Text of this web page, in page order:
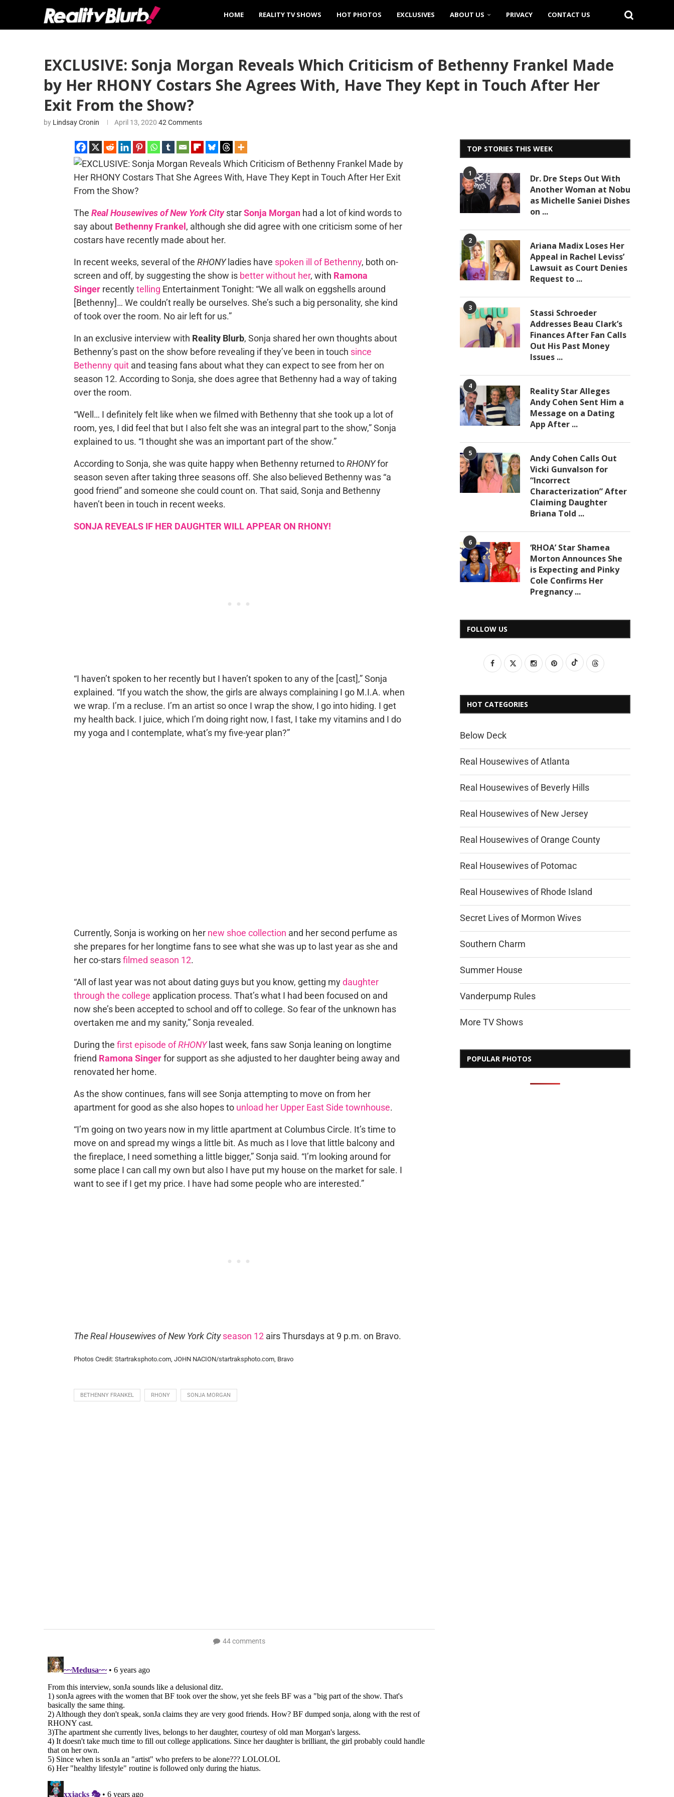
HOME REALITY TV SHOWS HOT PHOTOS EXCLUSIVES ABOUT US PRIVACY CONTACT US
EXCLUSIVE: Sonja Morgan Reveals Which Criticism of Bethenny Frankel Made
by Her RHONY Costars She Agrees With, Have They Kept in Touch After Her
Exit From the Show?
by Lindsay Cronin April 13, 2020 42 Comments
The Real Housewives of New York CitystarSonja Morganhad a lot of kind words to
say about Bethenny Frankel , although she did agree with one criticism some of her
costars have recently made about her.
In recent weeks, several of the RHONYladies have spoken ill of Bethenny, both on-
screen and off, by suggesting the show is better without her, with Ramona
Singerrecentlytelling Entertainment Tonight: “We all walk on eggshells around
[Bethenny]… We couldn’t really be ourselves. She’s such a big personality, she kind
of took over the room. No air left for us.”
In an exclusive interview with Reality Blurb, Sonja shared her own thoughts about
Bethenny’s past on the show before revealing if they’ve been in touch since
Bethenny quitand teasing fans about what they can expect to see from her on
season 12. According to Sonja, she does agree that Bethenny had a way of taking
over the room.
“Well… I definitely felt like when we filmed with Bethenny that she took up a lot of
room, yes, I did feel that but I also felt she was an integral part to the show,” Sonja
explained to us. “I thought she was an important part of the show.”
According to Sonja, she was quite happy when Bethenny returned toRHONYfor
season seven after taking three seasons off. She also believed Bethenny was “a
good friend” and someone she could count on. That said, Sonja and Bethenny
haven’t been in touch in recent weeks.
SONJA REVEALS IF HER DAUGHTER WILL APPEAR ON RHONY!
“I haven’t spoken to her recently but I haven’t spoken to any of the [cast],” Sonja
explained. “If you watch the show, the girls are always complaining I go M.I.A. when
we wrap. I’m a recluse. I’m an artist so once I wrap the show, I go into hiding. I get
my health back. I juice, which I’m doing right now, I fast, I take my vitamins and I do
my yoga and I contemplate, what’s my five-year plan?”
Currently, Sonja is working on her new shoe collection and her second perfume as
she prepares for her longtime fans to see what she was up to last year as she and
her co-starsfilmed season 12.
“All of last year was not about dating guys but you know, getting mydaughter
through the college application process. That’s what I had been focused on and
now she’s been accepted to school and off to college. So fear of the unknown has
overtaken me and my sanity,” Sonja revealed.
During the first episode ofRHONYlast week, fans saw Sonja leaning on longtime
friend Ramona Singerfor support as she adjusted to her daughter being away and
renovated her home.
As the show continues, fans will see Sonja attempting to move on from her
apartment for good as she also hopes to unload her Upper East Side townhouse.
“I’m going on two years now in my little apartment at Columbus Circle. It’s time to
move on and spread my wings a little bit. As much as I love that little balcony and
the fireplace, I need something a little bigger,” Sonja said. “I’m looking around for
some place I can call my own but also I have put my house on the market for sale. I
want to see if I get my price. I have had some people who are interested.”
The Real Housewives of New York City season 12airs Thursdays at 9 p.m. on Bravo.
Photos Credit: Startraksphoto.com, JOHN NACION/startraksphoto.com, Bravo
BETHENNY FRANKEL RHONY SONJA MORGAN
44 comments
TOP STORIES THIS WEEK
1
Dr. Dre Steps Out With
Another Woman at Nobu
as Michelle Saniei Dishes
on ...
2
Ariana Madix Loses Her
Appeal in Rachel Leviss’
Lawsuit as Court Denies
Request to ...
3
Stassi Schroeder
Addresses Beau Clark’s
Finances After Fan Calls
Out His Past Money
Issues ...
4
Reality Star Alleges
Andy Cohen Sent Him a
Message on a Dating
App After ...
5
Andy Cohen Calls Out
Vicki Gunvalson for
“Incorrect
Characterization” After
Claiming Daughter
Briana Told ...
6
‘RHOA’ Star Shamea
Morton Announces She
is Expecting and Pinky
Cole Confirms Her
Pregnancy ...
FOLLOW US
HOT CATEGORIES
Below Deck
Real Housewives of Atlanta
Real Housewives of Beverly Hills
Real Housewives of New Jersey
Real Housewives of Orange County
Real Housewives of Potomac
Real Housewives of Rhode Island
Secret Lives of Mormon Wives
Southern Charm
Summer House
Vanderpump Rules
More TV Shows
POPULAR PHOTOS